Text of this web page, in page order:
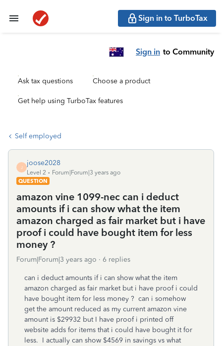
Sign in to TurboTax
Sign in to Community
Ask tax questions Choose a product
Get help using TurboTax features
Self employed
J
joose2028
Level 2
Forum|Forum|3 years ago
QUESTION
amazon vine 1099-nec can i deduct
amounts if i can show what the item
amazon charged as fair market but i have
proof i could have bought item for less
money ?
Forum|Forum|3 years ago 6 replies
can i deduct amounts if i can show what the item
amazon charged as fair market but i have proof i could
have bought item for less money ? can i somehow
get the amount reduced as my current amazon vine
amount is $29932 but I have proof i printed off
website adds for items that i could have bought it for
less. I actually can show $4569 in savings vs what